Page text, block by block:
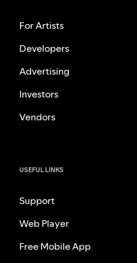
For Artists
Developers
Advertising
Investors
Vendors
USEFUL LINKS
Support
Web Player
Free Mobile App